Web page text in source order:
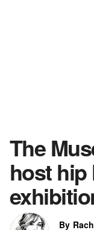
The
host hip
By